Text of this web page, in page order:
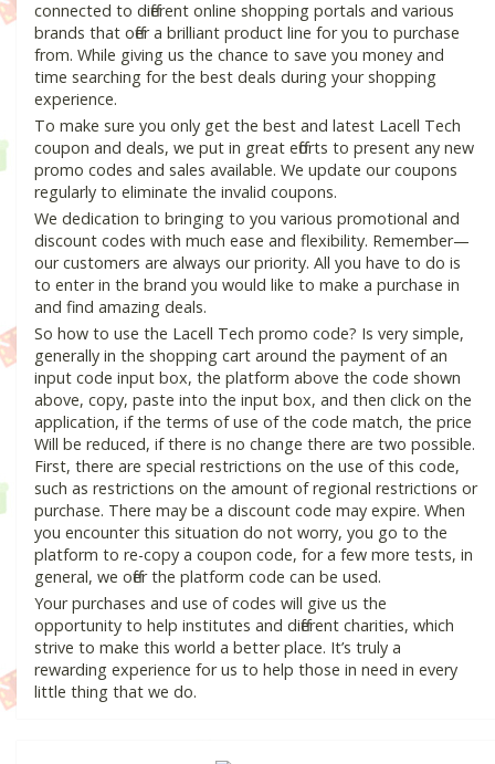
connected to different online shopping portals and various
brands that offer a brilliant product line for you to purchase
from. While giving us the chance to save you money and
time searching for the best deals during your shopping
experience.
To make sure you only get the best and latest Lacell Tech
coupon and deals, we put in great efforts to present any new
promo codes and sales available. We update our coupons
regularly to eliminate the invalid coupons.
We dedication to bringing to you various promotional and
discount codes with much ease and flexibility. Remember—
our customers are always our priority. All you have to do is
to enter in the brand you would like to make a purchase in
and find amazing deals.
So how to use the Lacell Tech promo code? Is very simple,
generally in the shopping cart around the payment of an
input code input box, the platform above the code shown
above, copy, paste into the input box, and then click on the
application, if the terms of use of the code match, the price
Will be reduced, if there is no change there are two possible.
First, there are special restrictions on the use of this code,
such as restrictions on the amount of regional restrictions or
purchase. There may be a discount code may expire. When
you encounter this situation do not worry, you go to the
platform to re-copy a coupon code, for a few more tests, in
general, we offer the platform code can be used.
Your purchases and use of codes will give us the
opportunity to help institutes and different charities, which
strive to make this world a better place. It’s truly a
rewarding experience for us to help those in need in every
little thing that we do.